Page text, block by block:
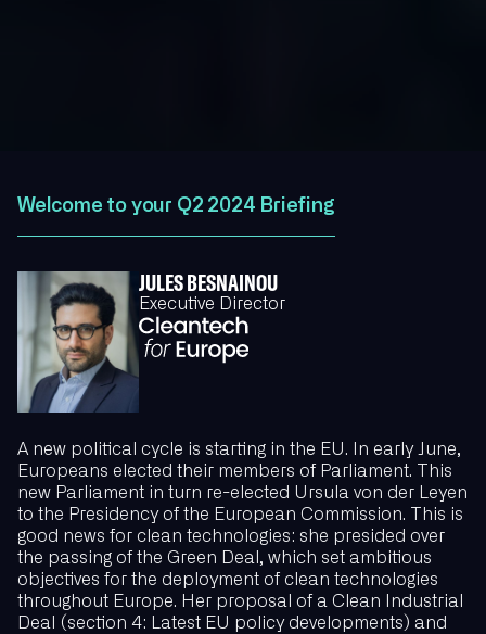
Welcome to your Q2 2024 Briefing
JULES BESNAINOU
Executive Director
A new political cycle is starting in the EU. In early June,
Europeans elected their members of Parliament. This
new Parliament in turn re-elected Ursula von der Leyen
to the Presidency of the European Commission. This is
good news for clean technologies: she presided over
the passing of the Green Deal, which set ambitious
objectives for the deployment of clean technologies
throughout Europe. Her proposal of a Clean Industrial
Deal (section 4: Latest EU policy developments) and